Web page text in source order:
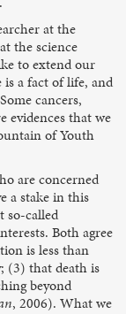
at the
the science
to extend our
a fact of life, and
cancers,
evidences that we
of Youth
are concerned
a stake in this
so-called
Both agree
is less than
(3) that death is
beyond
, 2006). What we